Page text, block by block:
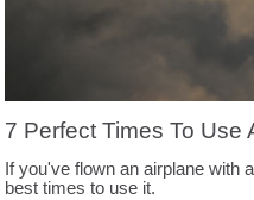
7 Perfect Times To Use
If you've flown an airplane with
best times to use it.